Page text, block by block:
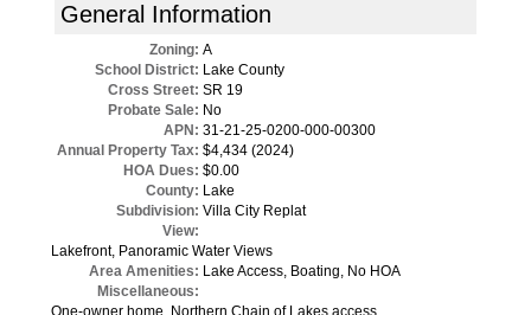
General Information
Zoning: A
School District: Lake County
Cross Street: SR 19
Probate Sale: No
APN: 31-21-25-0200-000-00300
Annual Property Tax: $4,434 (2024)
HOA Dues: $0.00
County: Lake
Subdivision: Villa City Replat
View:
Lakefront, Panoramic Water Views
Area Amenities: Lake Access, Boating, No HOA
Miscellaneous: